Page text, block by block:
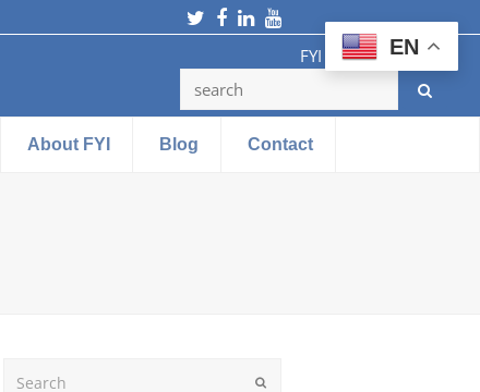
Twitter
Facebook
LinkedIn
Youtube
FYI Testing Machine
About FYI Blog Contact
EN